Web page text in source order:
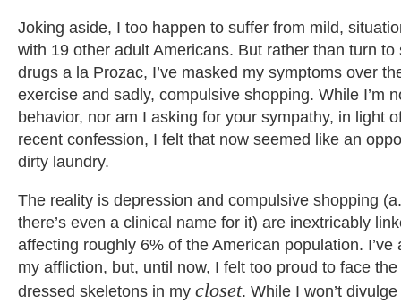
Joking aside, I too happen to suffer from mild,
with 19 other adult Americans. But rather than turn
drugs a la Prozac, I’ve masked my symptoms over
exercise and sadly, compulsive shopping. While I’m
behavior, nor am I asking for your sympathy, in light
recent confession, I felt that now seemed like an
dirty laundry.
The reality is depression and compulsive shopping
there’s even a clinical name for it) are inextricably
affecting roughly 6% of the American population.
my affliction, but, until now, I felt too proud to face
dressed skeletons in my closet. While I won’t